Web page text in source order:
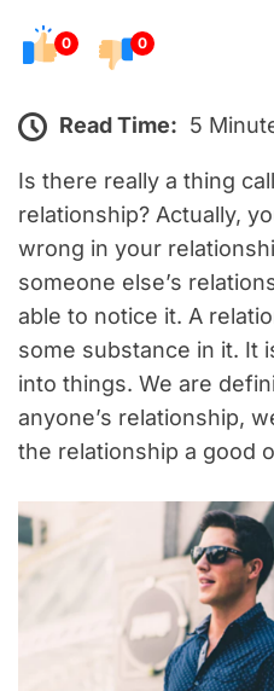
0 0
Read Time: 5
Is there really a thing
relationship? Actually,
wrong in your
someone else’s
able to notice it. A
some substance in it. It
into things. We are
anyone’s relationship,
the relationship a good